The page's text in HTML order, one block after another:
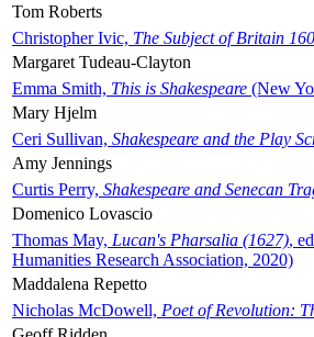
Tom Roberts
Christopher Ivic, The Subject of Britain
Margaret Tudeau-Clayton
Emma Smith, This is Shakespeare (New
Mary Hjelm
Ceri Sullivan, Shakespeare and the Play
Amy Jennings
Curtis Perry, Shakespeare and Senecan
Domenico Lovascio
Thomas May, Lucan's Pharsalia (1627),
Humanities Research Association, 2020)
Maddalena Repetto
Nicholas McDowell, Poet of Revolution: